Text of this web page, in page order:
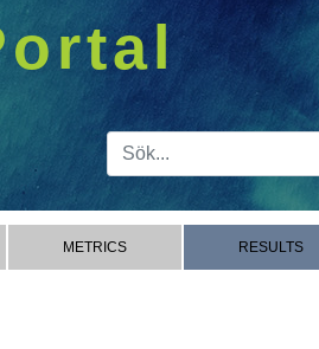
Sökfält
METRICS RESULTS